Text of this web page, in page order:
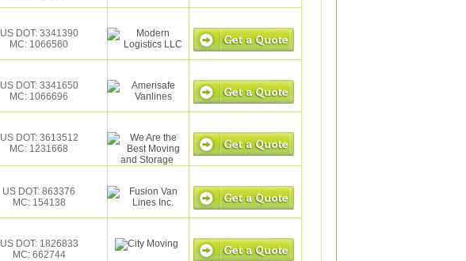
US DOT: 3341390
MC: 1066560
US DOT: 3341650
MC: 1066696
US DOT: 3613512
MC: 1231668
US DOT: 863376
MC: 154138
US DOT: 1826833
MC: 662744